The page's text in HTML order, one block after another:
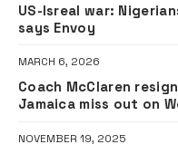
US-Isreal war:
says Envoy
MARCH 6, 2026
Coach McClaren
Jamaica miss out on
NOVEMBER 19, 2025